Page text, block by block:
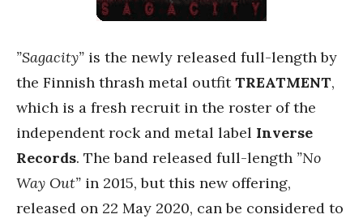
”Sagacity” is the newly released full-length by
the Finnish thrash metal outfitTREATMENT,
which is a fresh recruit in the roster of the
independent rock and metal label Inverse
Records. The band released full-length ”No
Way Out” in 2015, but this new offering,
released on 22 May 2020, can be considered to